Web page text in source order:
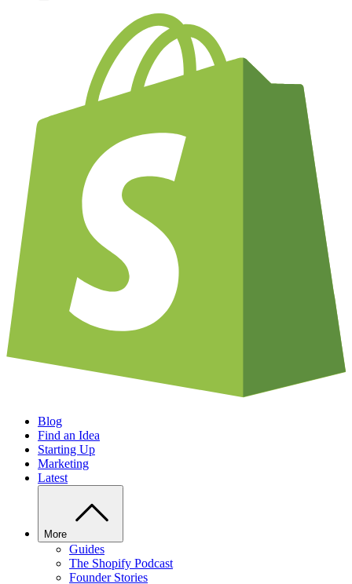
Blog
Find an Idea
Starting Up
Marketing
Latest
More
Guides
The Shopify Podcast
Founder Stories